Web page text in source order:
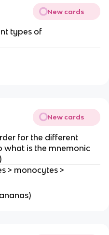
New cards
types of
New cards
for the different
what is the mnemonic
> monocytes >